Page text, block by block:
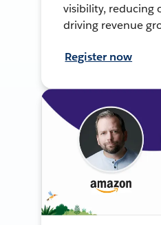
visibility, reducing
driving revenue
Register now